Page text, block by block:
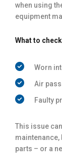
when using
equipment
What to
Worn
Air
Faulty
This issue
parts – or a